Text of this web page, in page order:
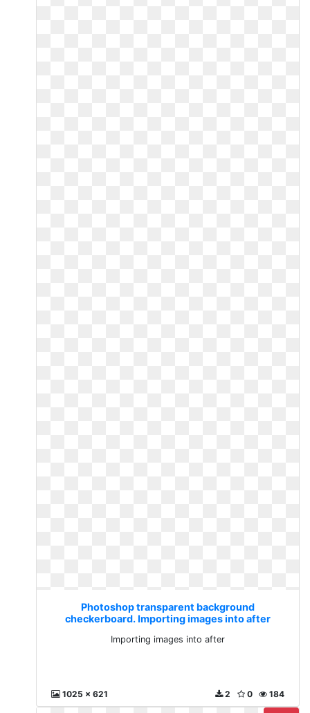
Photoshop transparent background
checkerboard. Importing images into after
Importing images into after
1025 x 621 184
0
2